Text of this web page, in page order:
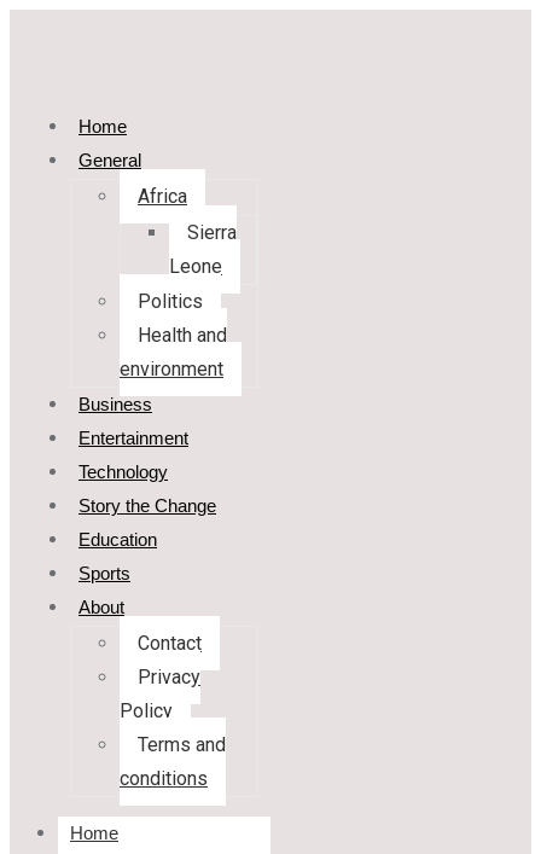
Home
General
Africa
Sierra
Leone
Politics
Health and
environment
Business
Entertainment
Technology
Story the Change
Education
Sports
About
Contact
Privacy
Policy
Terms and
conditions
Home